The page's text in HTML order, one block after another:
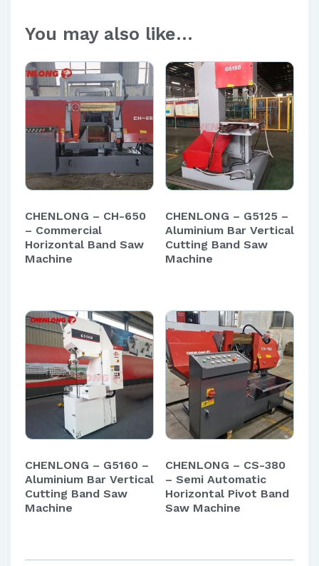
You may also like…
CHENLONG – CH-650
– Commercial
Horizontal Band Saw
Machine
CHENLONG – G5125 –
Aluminium Bar Vertical
Cutting Band Saw
Machine
CHENLONG – G5160 –
Aluminium Bar Vertical
Cutting Band Saw
Machine
CHENLONG – CS-380
– Semi Automatic
Horizontal Pivot Band
Saw Machine